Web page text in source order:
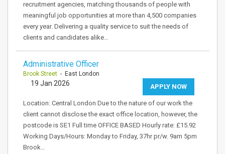
recruitment agencies, matching thousands of people with
meaningful job opportunities at more than 4,500 companies
every year. Delivering a quality service to suit the needs of
clients and candidates alike…
Administrative Officer
Brook Street - East London
APPLY NOW
19 Jan 2026
Location: Central London Due to the nature of our work the
client cannot disclose the exact office location, however, the
postcode is SE1 Full time OFFICE BASED Hourly rate: £15.92
Working Days/Hours: Monday to Friday, 37hr pr/w. 9am 5pm
Brook…